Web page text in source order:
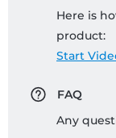
Here is
product:
Start
FAQ
Any